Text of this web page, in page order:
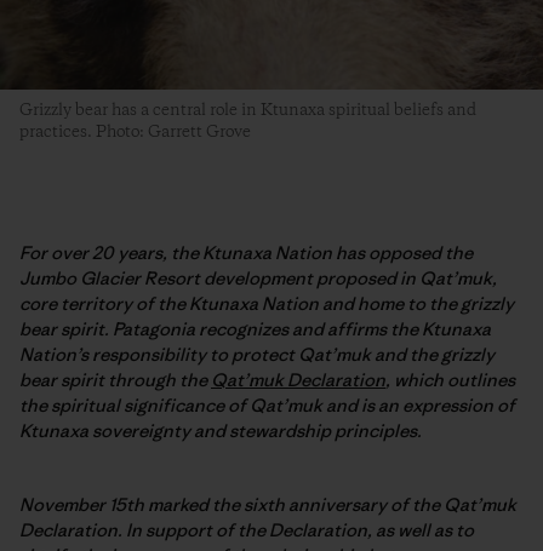
Grizzly bear has a central role in Ktunaxa spiritual beliefs and
practices. Photo: Garrett Grove
For over 20 years, the Ktunaxa Nation has opposed the
Jumbo Glacier Resort development proposed in Qat’muk,
core territory of the Ktunaxa Nation and home to the grizzly
bear spirit. Patagonia recognizes and affirms the Ktunaxa
Nation’s responsibility to protect Qat’muk and the grizzly
bear spirit through the Qat’muk Declaration, which outlines
the spiritual significance of Qat’muk and is an expression of
Ktunaxa sovereignty and stewardship principles.
November 15th marked the sixth anniversary of the Qat’muk
Declaration. In support of the Declaration, as well as to